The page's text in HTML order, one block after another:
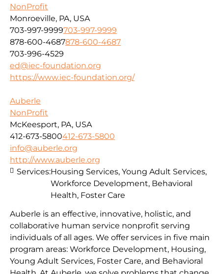
NonProfit
Monroeville, PA, USA
703-997-9999703-997-9999
878-600-4687878-600-4687
703-996-4529
ed@iec-foundation.org
https://www.iec-foundation.org/
Auberle
NonProfit
McKeesport, PA, USA
412-673-5800412-673-5800
info@auberle.org
http://www.auberle.org
Auberle is an effective, innovative, holistic, and
collaborative human service nonprofit serving
individuals of all ages. We offer services in five main
program areas: Workforce Development, Housing,
Young Adult Services, Foster Care, and Behavioral
Services:Housing Services, Young Adult Services,
Workforce Development, Behavioral
Health, Foster Care